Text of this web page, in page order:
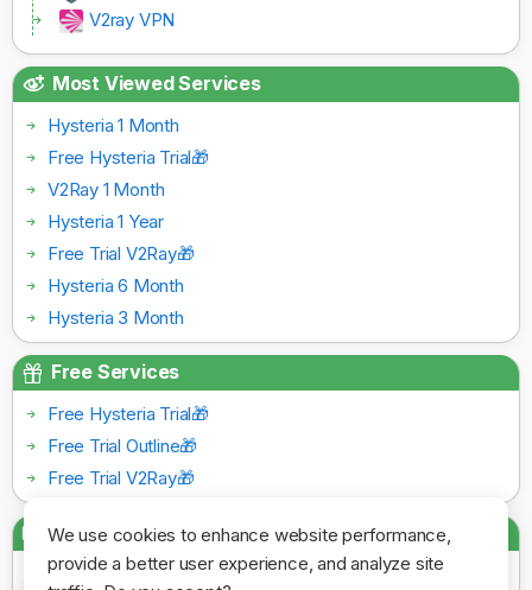
We use cookies to enhance website performance,
provide a better user experience, and analyze site
V2ray VPN
Most Viewed Services
Hysteria 1 Month
Free Hysteria Trial🎁
V2Ray 1 Month
Hysteria 1 Year
Free Trial V2Ray🎁
Hysteria 6 Month
Hysteria 3 Month
Free Services
Free Hysteria Trial🎁
Free Trial Outline🎁
Free Trial V2Ray🎁
Payment Gateways